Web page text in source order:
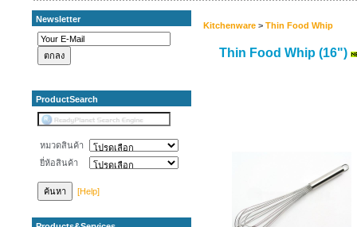
Newsletter
ProductSearch
หมวดสินค้า
ยี่ห้อสินค้า
[Help]
Kitchenware > Thin Food Whip
Thin Food Whip (16")